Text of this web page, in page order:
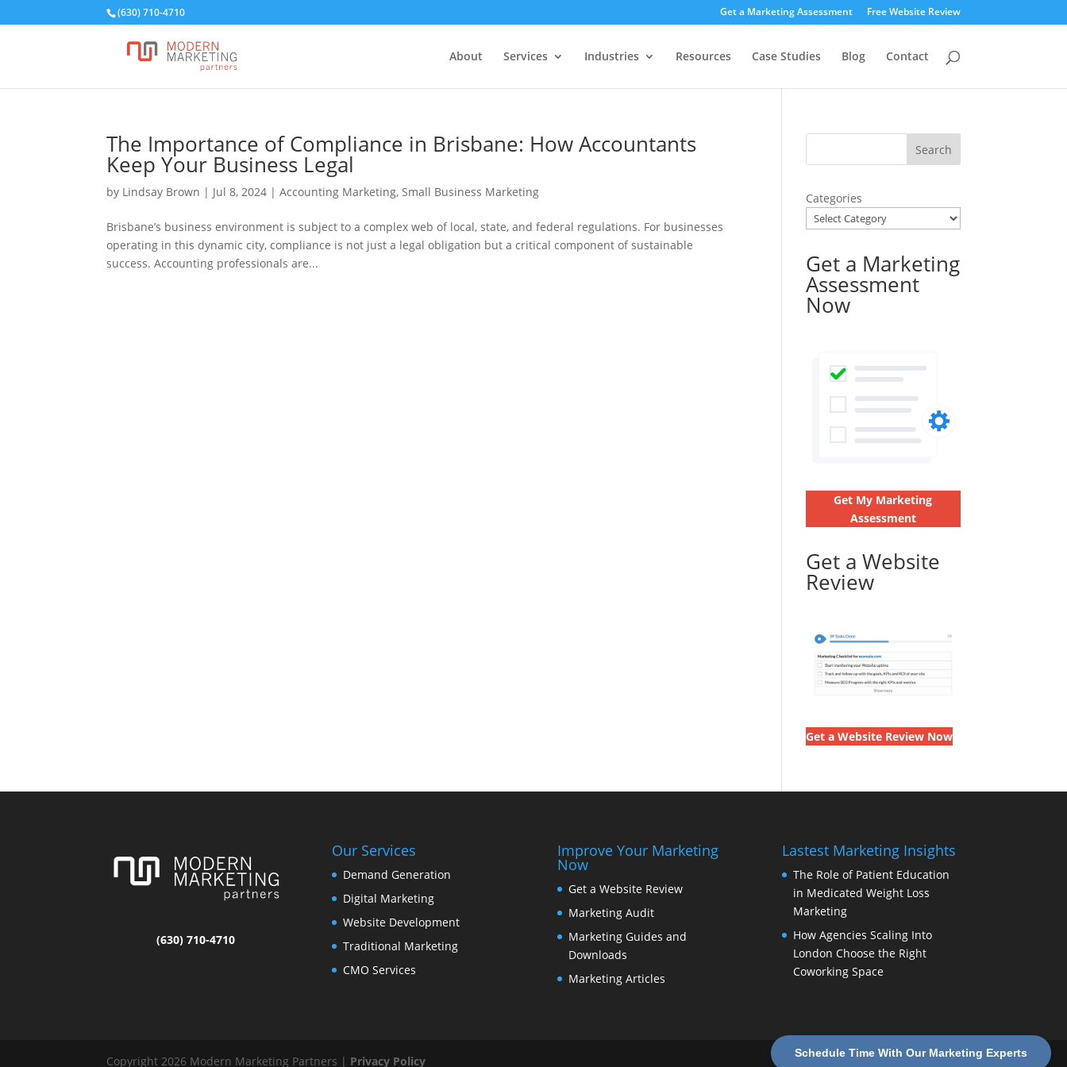
Schedule Time With Our Marketing Experts
(630) 710-4710 Get a Marketing Assessment Free Website Review
About Services Industries Resources Case Studies Blog Contact
The Importance of Compliance in Brisbane: How Accountants
Keep Your Business Legal
by Lindsay Brown | Jul 8, 2024 |Accounting Marketing,Small Business Marketing
Brisbane’s business environment is subject to a complex web of local, state, and federal regulations. For businesses
operating in this dynamic city, compliance is not just a legal obligation but a critical component of sustainable
success. Accounting professionals are...
Categories
Get a Marketing
Assessment
Now
Get My Marketing
Assessment
Get a Website
Review
Get a Website Review Now
(630) 710-4710
Our Services
Demand Generation
Digital Marketing
Website Development
Traditional Marketing
CMO Services
Improve Your Marketing
Now
Get a Website Review
Marketing Audit
Marketing Guides and
Downloads
Marketing Articles
Lastest Marketing Insights
The Role of Patient Education
in Medicated Weight Loss
Marketing
How Agencies Scaling Into
London Choose the Right
Coworking Space
Copyright 2026 Modern Marketing Partners | Privacy Policy